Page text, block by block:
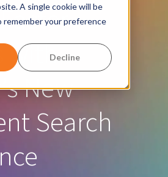
A single cookie will be
remember your preference
Decline
with
New
Search